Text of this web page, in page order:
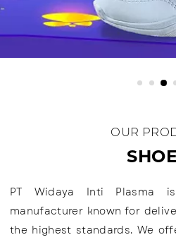
OUR
PT Widaya Inti Plasma
manufacturer known for
the highest standards. We